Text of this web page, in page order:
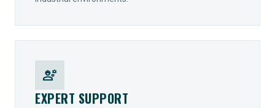
engineering
EXPERT SUPPORT